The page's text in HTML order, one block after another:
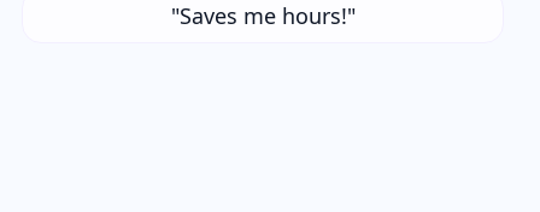
"Saves me hours!"